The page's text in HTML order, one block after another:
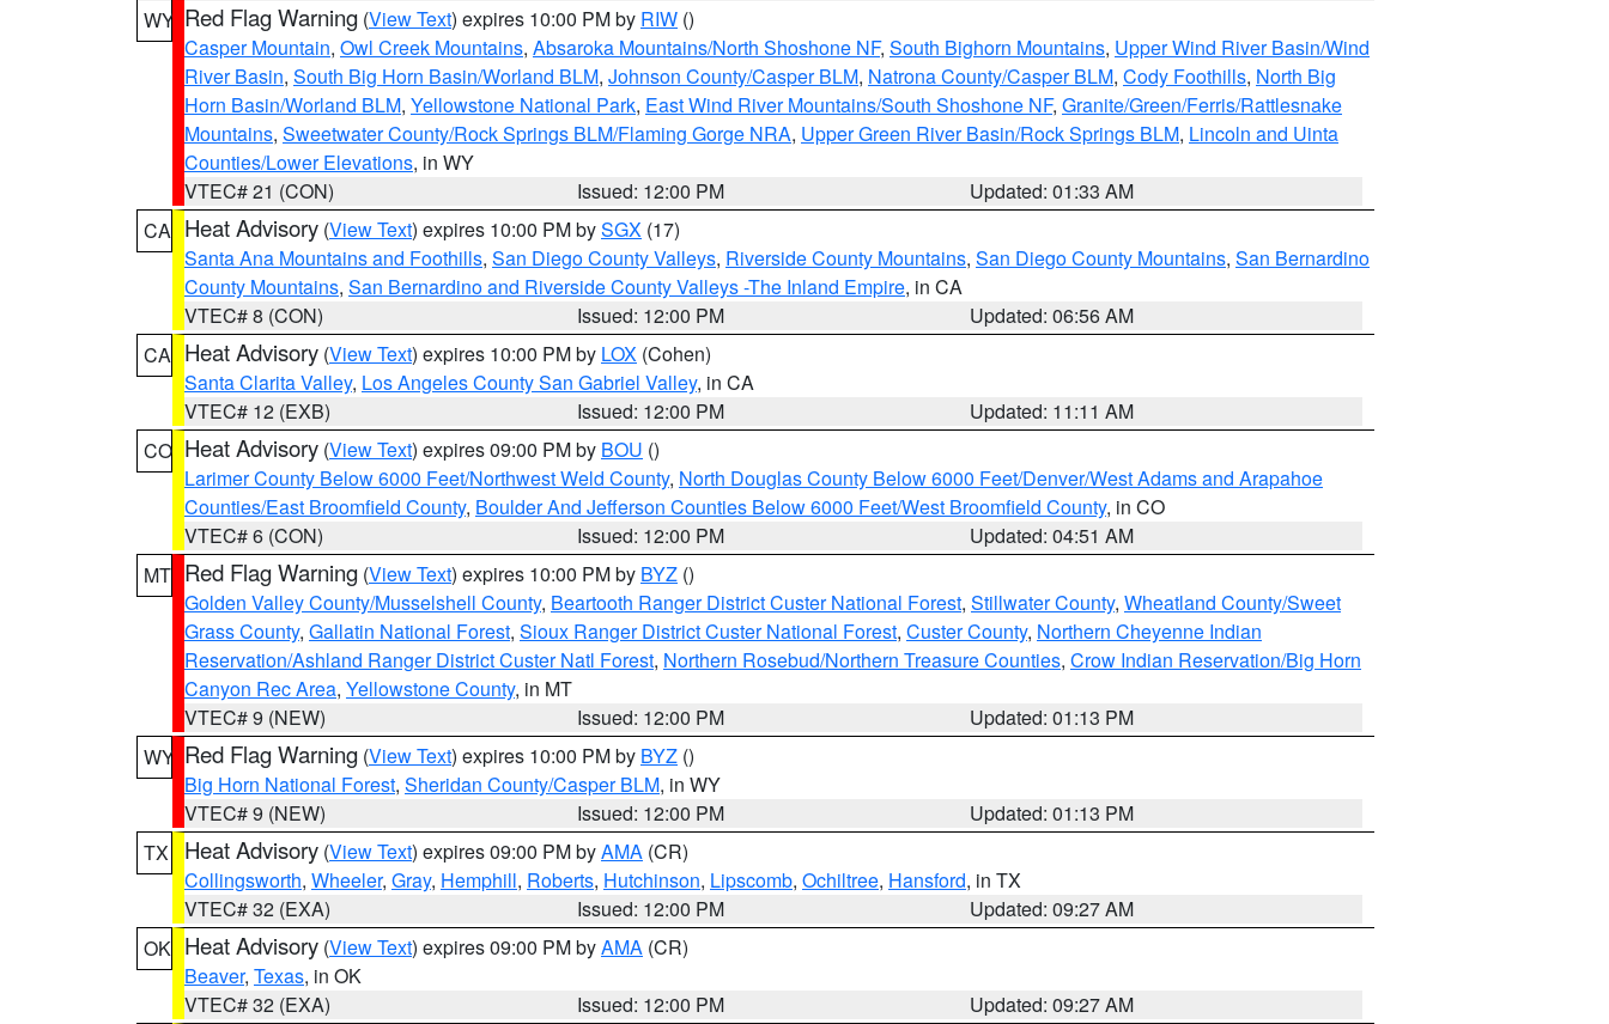
WY Red Flag Warning (View Text) expires 10:00 PM by RIW ()
Casper Mountain, Owl Creek Mountains, Absaroka Mountains/North Shoshone NF, South Bighorn Mountains, Upper Wind River Basin/Wind
River Basin, South Big Horn Basin/Worland BLM, Johnson County/Casper BLM, Natrona County/Casper BLM, Cody Foothills, North Big
Horn Basin/Worland BLM, Yellowstone National Park, East Wind River Mountains/South Shoshone NF, Granite/Green/Ferris/Rattlesnake
Mountains, Sweetwater County/Rock Springs BLM/Flaming Gorge NRA, Upper Green River Basin/Rock Springs BLM, Lincoln and Uinta
Counties/Lower Elevations, in WY
VTEC# 21 (CON)
Issued: 12:00 PM
Updated: 01:33 AM
CA Heat Advisory (View Text) expires 10:00 PM bySGX (17)
Santa Ana Mountains and Foothills, San Diego County Valleys, Riverside County Mountains, San Diego County Mountains, San Bernardino
County Mountains, San Bernardino and Riverside County Valleys -The Inland Empire, in CA
VTEC# 8 (CON)
Issued: 12:00 PM
Updated: 06:56 AM
CA Heat Advisory (View Text) expires 10:00 PM by LOX (Cohen)
Santa Clarita Valley, Los Angeles County San Gabriel Valley, in CA
VTEC# 12 (EXB)
Issued: 12:00 PM
Updated: 11:11 AM
CO Heat Advisory (View Text) expires 09:00 PM by BOU ()
Larimer County Below 6000 Feet/Northwest Weld County, North Douglas County Below 6000 Feet/Denver/West Adams and Arapahoe
Counties/East Broomfield County, Boulder And Jefferson Counties Below 6000 Feet/West Broomfield County, in CO
VTEC# 6 (CON)
Issued: 12:00 PM
Updated: 04:51 AM
MT Red Flag Warning (View Text) expires 10:00 PM by BYZ ()
Golden Valley County/Musselshell County, Beartooth Ranger District Custer National Forest, Stillwater County, Wheatland County/Sweet
Grass County, Gallatin National Forest, Sioux Ranger District Custer National Forest, Custer County, Northern Cheyenne Indian
Reservation/Ashland Ranger District Custer Natl Forest, Northern Rosebud/Northern Treasure Counties, Crow Indian Reservation/Big Horn
Canyon Rec Area, Yellowstone County, in MT
VTEC# 9 (NEW)
Issued: 12:00 PM
Updated: 01:13 PM
WY Red Flag Warning (View Text) expires 10:00 PM by BYZ ()
Big Horn National Forest, Sheridan County/Casper BLM, in WY
VTEC# 9 (NEW)
Issued: 12:00 PM
Updated: 01:13 PM
TX
Heat Advisory (View Text) expires 09:00 PM byAMA (CR)
Collingsworth, Wheeler, Gray, Hemphill, Roberts, Hutchinson, Lipscomb, Ochiltree, Hansford, in TX
VTEC# 32 (EXA)
Issued: 12:00 PM
Updated: 09:27 AM
OK Heat Advisory (View Text) expires 09:00 PM byAMA (CR)
Beaver, Texas, in OK
VTEC# 32 (EXA)
Issued: 12:00 PM
Updated: 09:27 AM